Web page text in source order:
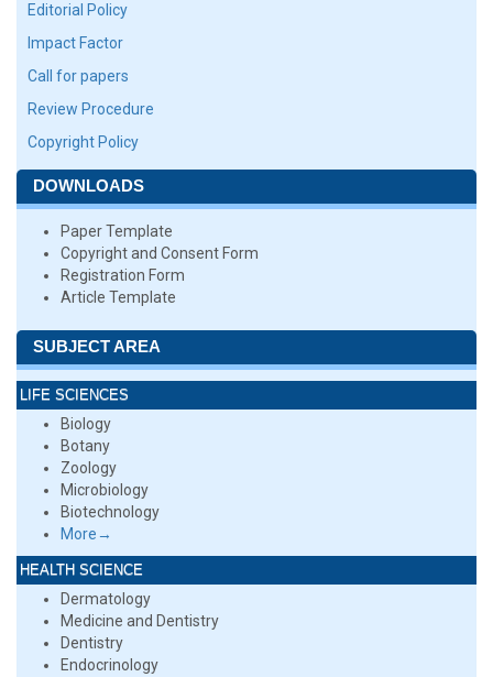
Editorial Policy
Impact Factor
Call for papers
Review Procedure
Copyright Policy
DOWNLOADS
Paper Template
Copyright and Consent Form
Registration Form
Article Template
SUBJECT AREA
LIFE SCIENCES
Biology
Botany
Zoology
Microbiology
Biotechnology
More→
HEALTH SCIENCE
Dermatology
Medicine and Dentistry
Dentistry
Endocrinology